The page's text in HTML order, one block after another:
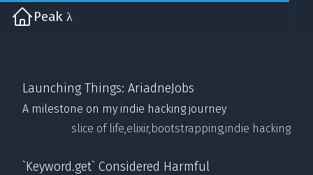
Peak λ
Launching Things: AriadneJobs
A milestone on my indie hacking journey
slice of life,elixir,bootstrapping,indie hacking
`Keyword.get` Considered Harmful